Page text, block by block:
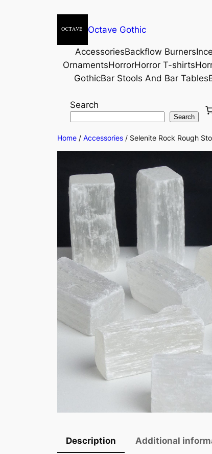
Octave Gothic
AccessoriesBackflow Burners
OrnamentsHorrorHorror T-shirts
GothicBar Stools And Bar Tables
Search
Search
Home / Accessories / Selenite Rock Rough
Description Additional